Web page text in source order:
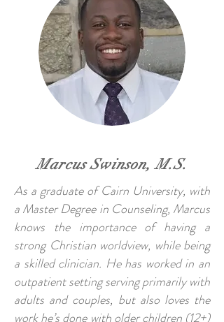
Marcus Swinson, M.S.
As a graduate of Cairn University, with
a Master Degree in Counseling, Marcus
knows the importance of having a
strong Christian worldview, while being
a skilled clinician. He has worked in an
outpatient setting serving primarily with
adults and couples, but also loves the
work he’s done with older children (12+)